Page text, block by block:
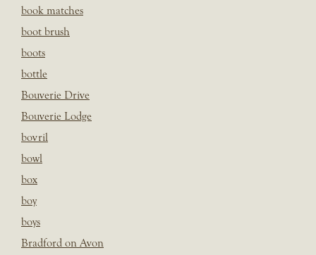
book matches
boot brush
boots
bottle
Bouverie Drive
Bouverie Lodge
bovril
bowl
box
boy
boys
Bradford on Avon